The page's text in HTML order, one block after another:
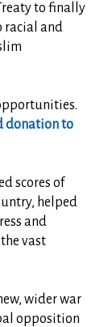
to finally
racial and
donation to
scores of
helped
and
vast
wider war
opposition